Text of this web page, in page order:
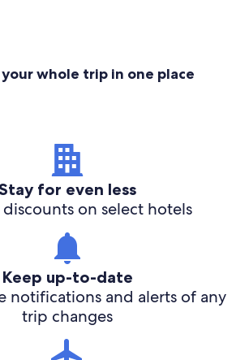
whole trip in one place
for even less
discounts on select hotels
Keep up-to-date
notifications and alerts of any
trip changes